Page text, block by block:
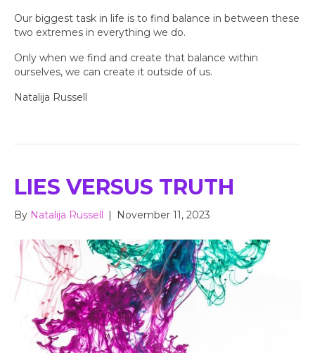
Our biggest task in life is to find balance in between these
two extremes in everything we do.
Only when we find and create that balance within
ourselves, we can create it outside of us.
Natalija Russell
LIES VERSUS TRUTH
By Natalija Russell | November 11, 2023